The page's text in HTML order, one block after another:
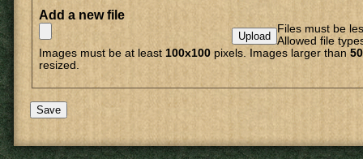
Add a new file
Files must be
Allowed file
Images must be at least 100x100 pixels. Images larger than
resized.